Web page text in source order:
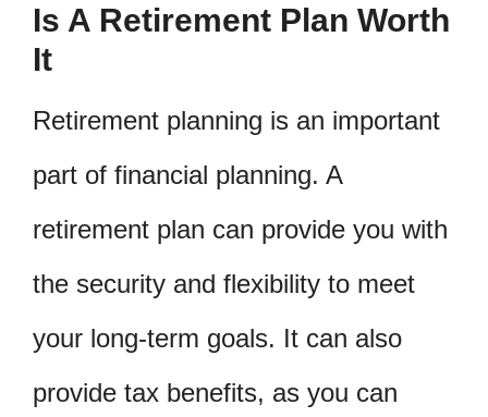
Is A Retirement Plan Worth
It
Retirement planning is an important
part of financial planning. A
retirement plan can provide you with
the security and flexibility to meet
your long-term goals. It can also
provide tax benefits, as you can